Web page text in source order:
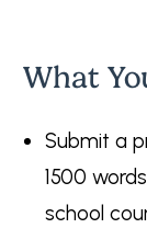
What
Submit a
1500
school